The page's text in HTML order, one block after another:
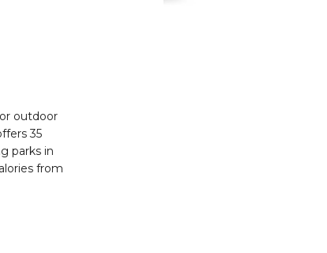
outdoor
35
parks in
from